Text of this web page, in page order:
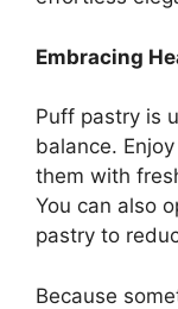
Embracing
Puff pastry is
balance.
them with
You can also
pastry to
Because